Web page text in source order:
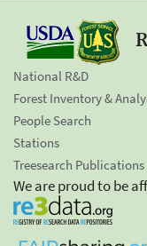
National R&D
Forest Inventory &
People Search
Stations
Treesearch Publications
We are proud to be